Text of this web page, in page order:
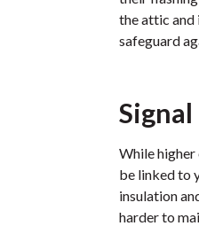
the attic
safeguard
While higher
be linked to
insulation
harder to